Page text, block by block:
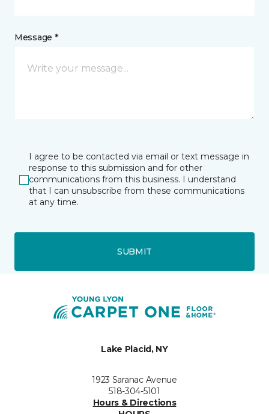
Message *
I agree to be contacted via email or text message in
response to this submission and for other
communications from this business. I understand
that I can unsubscribe from these communications
at any time.
SUBMIT
Lake Placid, NY
1923 Saranac Avenue
518-304-5101
Hours & Directions